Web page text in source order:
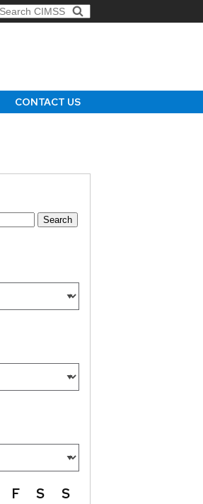
Search for:
CONTACT US
F S
S